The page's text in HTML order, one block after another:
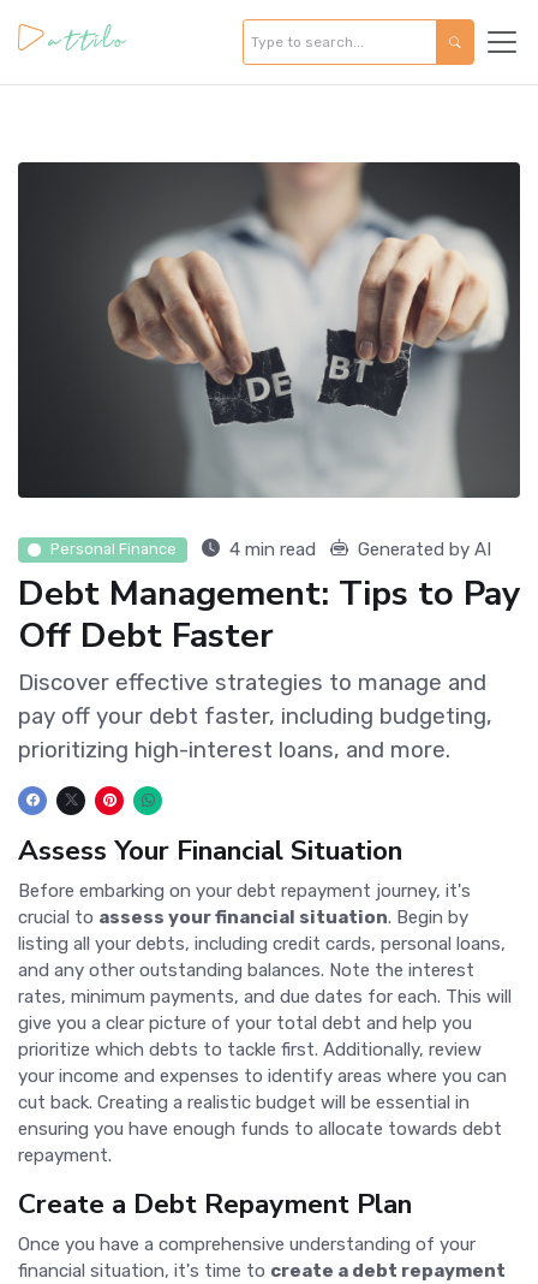
Personal Finance 4 min read Generated by AI
Debt Management: Tips to Pay
Off Debt Faster
Discover effective strategies to manage and
pay off your debt faster, including budgeting,
prioritizing high-interest loans, and more.
Assess Your Financial Situation
Before embarking on your debt repayment journey, it's
crucial to assess your financial situation. Begin by
listing all your debts, including credit cards, personal loans,
and any other outstanding balances. Note the interest
rates, minimum payments, and due dates for each. This will
give you a clear picture of your total debt and help you
prioritize which debts to tackle first. Additionally, review
your income and expenses to identify areas where you can
cut back. Creating a realistic budget will be essential in
ensuring you have enough funds to allocate towards debt
repayment.
Create a Debt Repayment Plan
Once you have a comprehensive understanding of your
financial situation, it's time to create a debt repayment